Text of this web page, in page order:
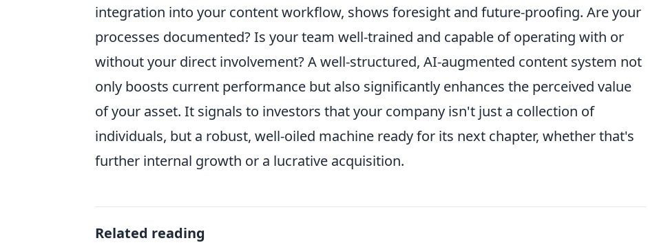
integration into your content workflow, shows foresight and future-proofing. Are your
processes documented? Is your team well-trained and capable of operating with or
without your direct involvement? A well-structured, AI-augmented content system not
only boosts current performance but also significantly enhances the perceived value
of your asset. It signals to investors that your company isn't just a collection of
individuals, but a robust, well-oiled machine ready for its next chapter, whether that's
further internal growth or a lucrative acquisition.
Related reading